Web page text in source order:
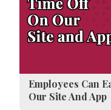
Employees Can
Our Site And App